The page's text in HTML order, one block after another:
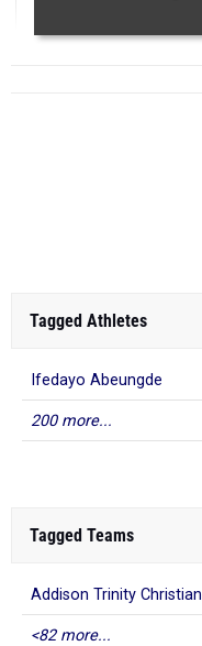
Tagged Athletes
Ifedayo Abeungde
200 more...
Tagged Teams
Addison Trinity Christian
<82 more...